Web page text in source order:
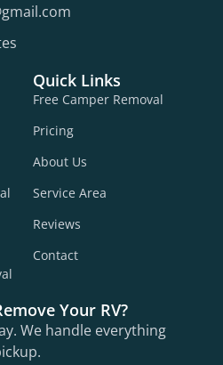
Quick Links
Free Camper Removal
Pricing
About Us
Service Area
Reviews
Contact
Your RV?
We handle everything